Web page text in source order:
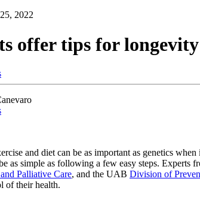
2022
offer tips for
and diet can be as important as genetics
as simple as following a few easy steps. Experts
Palliative Care, and the UAB Division of
of their health.